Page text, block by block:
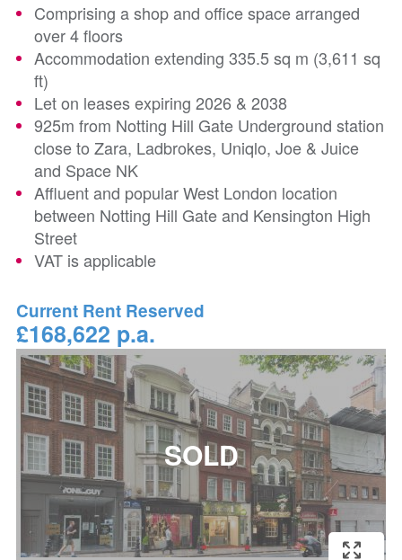
Comprising a shop and office space arranged
over 4 floors
Accommodation extending 335.5 sq m (3,611 sq
ft)
Let on leases expiring 2026 & 2038
925m from Notting Hill Gate Underground station
close to Zara, Ladbrokes, Uniqlo, Joe & Juice
and Space NK
Affluent and popular West London location
between Notting Hill Gate and Kensington High
Street
VAT is applicable
Current Rent Reserved
£168,622 p.a.